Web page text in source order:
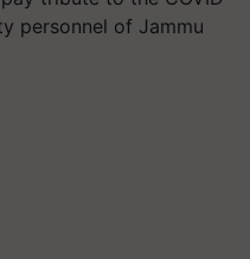
personnel of Jammu